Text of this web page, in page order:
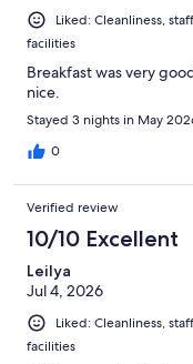
Liked: Cleanliness,
facilities
Breakfast was very
nice.
Stayed 3 nights in May
0
Verified review
10/10 Excellent
Leilya
Jul 4, 2026
Liked: Cleanliness,
facilities